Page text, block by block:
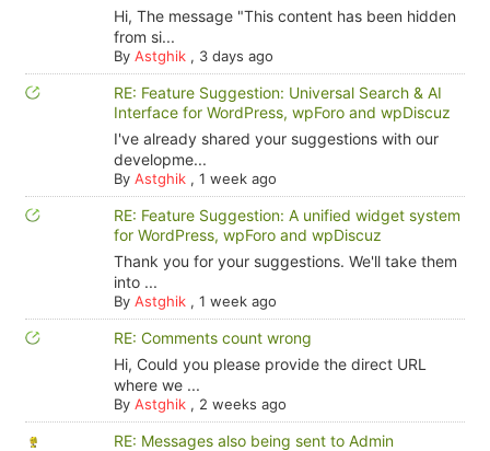
Hi, The message "This content has been hidden
from si...
By Astghik, 3 days ago
RE: Feature Suggestion: Universal Search & AI
Interface for WordPress, wpForo and wpDiscuz
I've already shared your suggestions with our
developme...
By Astghik, 1 week ago
RE: Feature Suggestion: A unified widget system
for WordPress, wpForo and wpDiscuz
Thank you for your suggestions. We'll take them
into ...
By Astghik, 1 week ago
RE: Comments count wrong
Hi, Could you please provide the direct URL
where we ...
By Astghik, 2 weeks ago
RE: Messages also being sent to Admin